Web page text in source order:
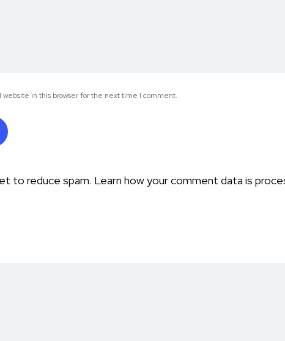
website in this browser for the next time I comment.
to reduce spam. Learn how your comment data is